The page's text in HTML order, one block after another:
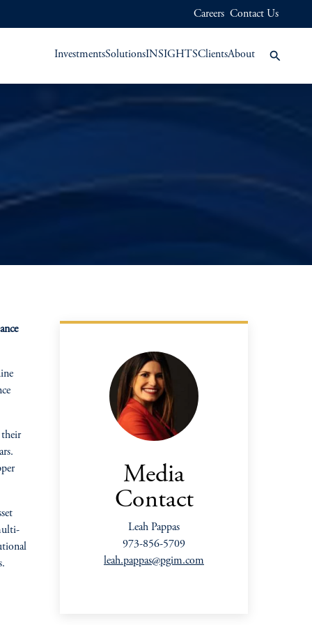
Careers Contact Us
InvestmentsSolutionsINSIGHTSClientsAbout
their
Media
Contact
Leah Pappas
973-856-5709
leah.pappas@pgim.com